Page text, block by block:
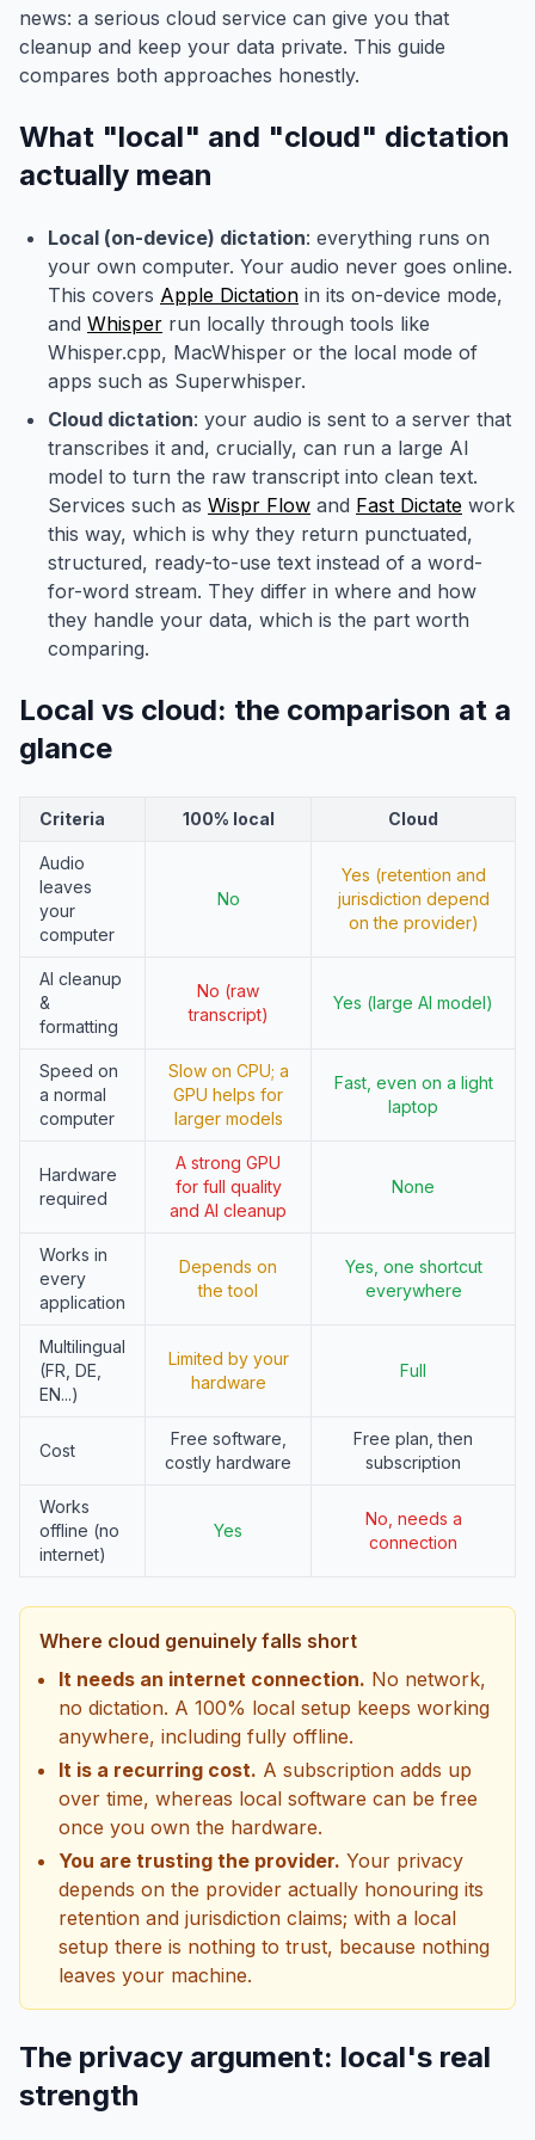
news: a serious cloud service can give you that
cleanup and keep your data private. This guide
compares both approaches honestly.
What "local" and "cloud" dictation
actually mean
Local (on-device) dictation: everything runs on
your own computer. Your audio never goes online.
This covers Apple Dictation in its on-device mode,
and Whisper run locally through tools like
Whisper.cpp, MacWhisper or the local mode of
apps such as Superwhisper.
Cloud dictation: your audio is sent to a server that
transcribes it and, crucially, can run a large AI
model to turn the raw transcript into clean text.
Services such as Wispr Flow and Fast Dictate work
this way, which is why they return punctuated,
structured, ready-to-use text instead of a word-
for-word stream. They differ in where and how
they handle your data, which is the part worth
comparing.
Local vs cloud: the comparison at a
glance
Criteria 100% local Cloud
Audio
leaves
your
computer
No
Yes (retention and
jurisdiction depend
on the provider)
AI cleanup
&
formatting
No (raw
transcript)
Yes (large AI model)
Speed on
a normal
computer
Slow on CPU; a
GPU helps for
larger models
Fast, even on a light
laptop
Hardware
required
A strong GPU
for full quality
and AI cleanup
None
Works in
every
application
Depends on
the tool
Yes, one shortcut
everywhere
Multilingual
(FR, DE,
EN...)
Limited by your
hardware
Full
Cost
Free software,
costly hardware
Free plan, then
subscription
Works
offline (no
internet)
Yes
No, needs a
connection
Where cloud genuinely falls short
It needs an internet connection. No network,
no dictation. A 100% local setup keeps working
anywhere, including fully offline.
It is a recurring cost. A subscription adds up
over time, whereas local software can be free
once you own the hardware.
You are trusting the provider. Your privacy
depends on the provider actually honouring its
retention and jurisdiction claims; with a local
setup there is nothing to trust, because nothing
leaves your machine.
The privacy argument: local's real
strength